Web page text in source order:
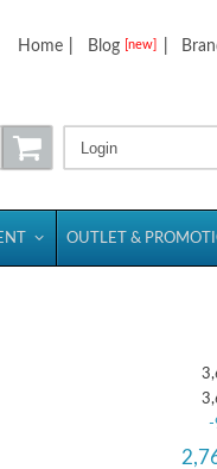
Home Blog [new]
Login
OUTLET &
-